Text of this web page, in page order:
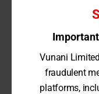
VUNANI CAPITAL
REPORT
29 February 2024
Vunani
fraudulent
platforms,